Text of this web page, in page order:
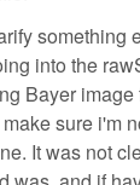
something
into the
Bayer
sure i'm
It was not